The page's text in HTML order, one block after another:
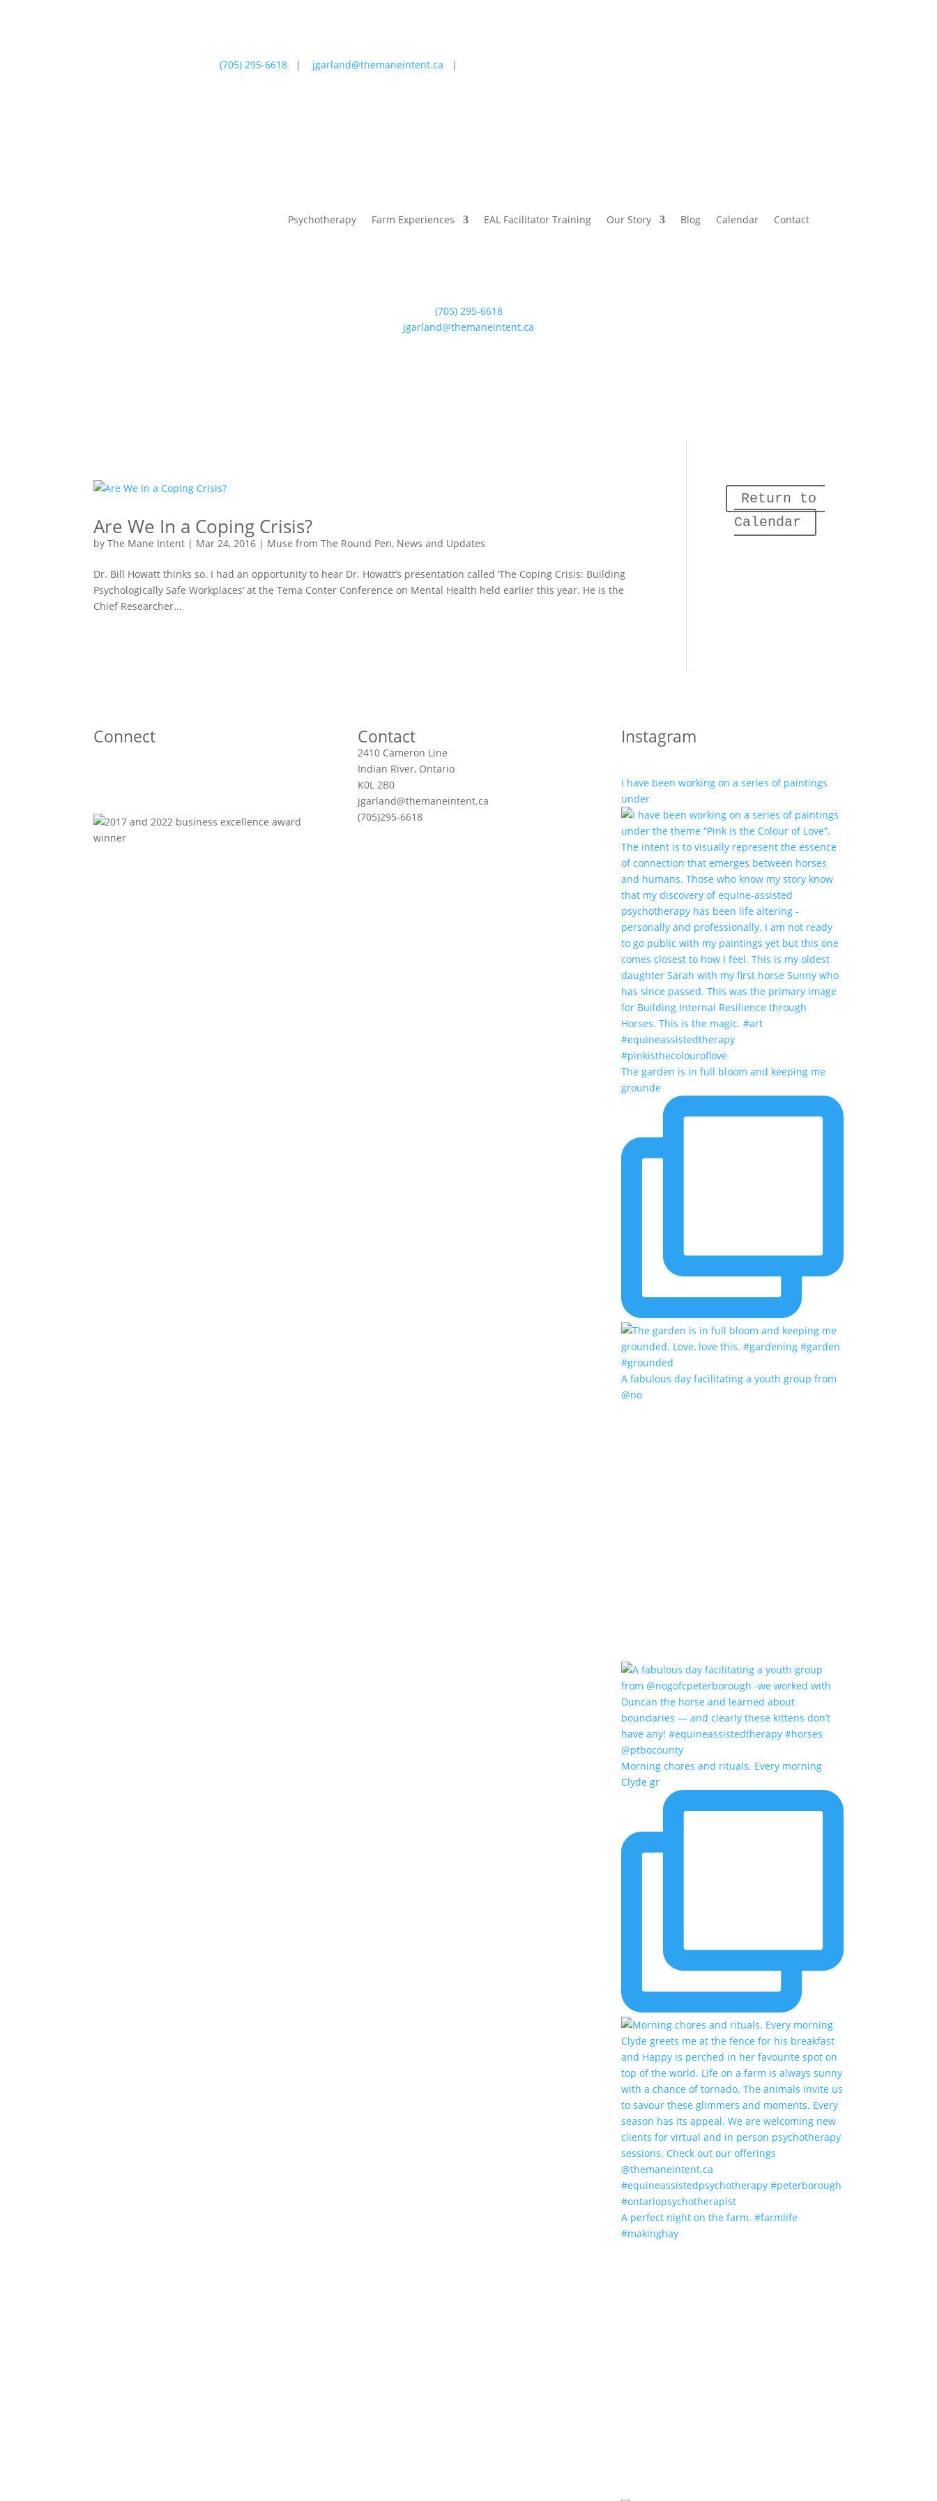
(705) 295-6618 | jgarland@themaneintent.ca |
Psychotherapy Farm Experiences EAL Facilitator Training Our Story Blog Calendar Contact
(705) 295-6618
jgarland@themaneintent.ca
Are We In a Coping Crisis?
byThe Mane Intent | Mar 24, 2016 | Muse from The Round Pen, News and Updates
Dr. Bill Howatt thinks so. I had an opportunity to hear Dr. Howatt’s presentation called ‘The Coping Crisis: Building
Psychologically Safe Workplaces’ at the Tema Conter Conference on Mental Health held earlier this year. He is the
Chief Researcher...
Return to
Calendar
Connect Contact
2410 Cameron Line
Indian River, Ontario
K0L 2B0
jgarland@themaneintent.ca
(705)295-6618
Instagram
I have been working on a series of paintings
under
The garden is in full bloom and keeping me
grounde
A fabulous day facilitating a youth group from
@no
Morning chores and rituals. Every morning
Clyde gr
A perfect night on the farm. #farmlife
#makinghay